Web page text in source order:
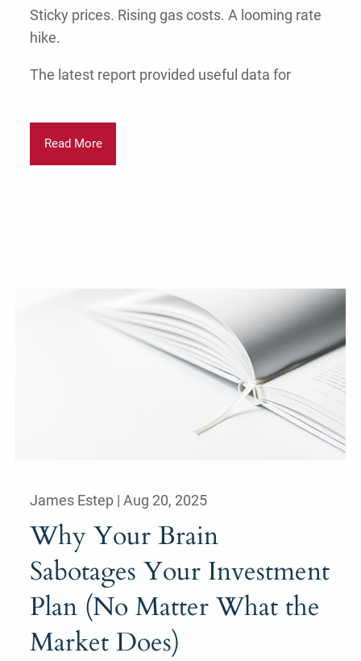
Sticky prices. Rising gas costs. A looming rate
hike.
The latest report provided useful data for
Read More
James Estep |Aug 20, 2025
Why Your Brain
Sabotages Your Investment
Plan (No Matter What the
Market Does)